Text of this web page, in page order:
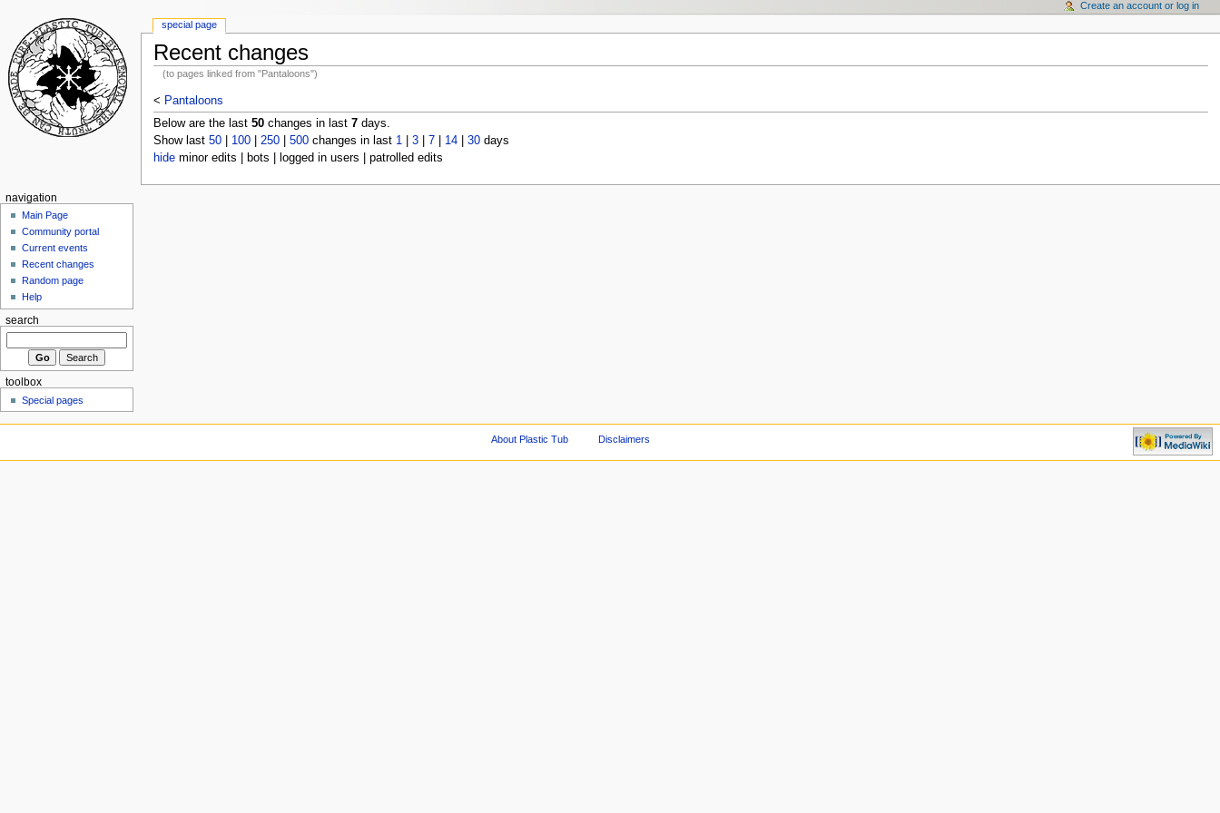
Recent changes
(to pages linked from "Pantaloons")
< Pantaloons
Below are the last 50changes in last 7days.
Show last 50| 100| 250| 500changes in last 1| 3| 7| 14| 30days
hideminor edits | bots | logged in users | patrolled edits
special page
Create an account or log in
navigation
Main Page
Community portal
Current events
Recent changes
Random page
Help
search
toolbox
Special pages
About Plastic Tub Disclaimers